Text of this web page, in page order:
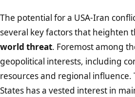
The potential for a USA-Iran
several key factors that heighten
world threat. Foremost among
geopolitical interests, including
resources and regional influence.
States has a vested interest in